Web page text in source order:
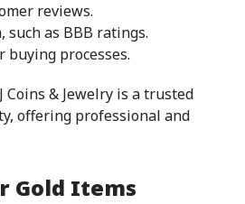
reviews.
such as BBB ratings.
buying processes.
Coins & Jewelry is a trusted
offering professional and
Gold Items